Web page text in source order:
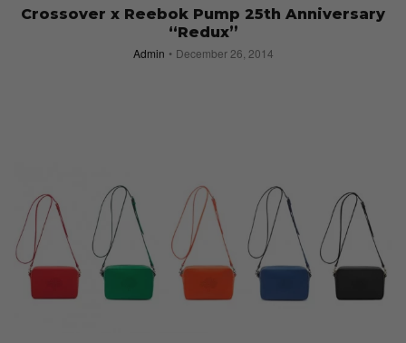
Crossover x Reebok Pump 25th Anniversary
“Redux”
Admin December 26, 2014